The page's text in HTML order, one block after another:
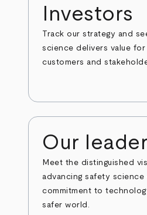
Investors
Track our strategy and
science delivers value for
customers and
Our
Meet the distinguished
advancing safety science
commitment to
safer world.